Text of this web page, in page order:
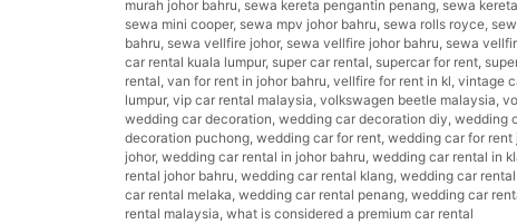
murah johor bahru, sewa kereta pengantin penang, sewa
sewa mini cooper, sewa mpv johor bahru, sewa rolls royce,
bahru, sewa vellfire johor, sewa vellfire johor bahru, sewa
car rental kuala lumpur, super car rental, supercar for rent,
rental, van for rent in johor bahru, vellfire for rent in kl, vintage
lumpur, vip car rental malaysia, volkswagen beetle malaysia,
wedding car decoration, wedding car decoration diy, wedding
decoration puchong, wedding car for rent, wedding car for rent
johor, wedding car rental in johor bahru, wedding car rental in
rental johor bahru, wedding car rental klang, wedding car
car rental melaka, wedding car rental penang, wedding car
rental malaysia, what is considered a premium car rental